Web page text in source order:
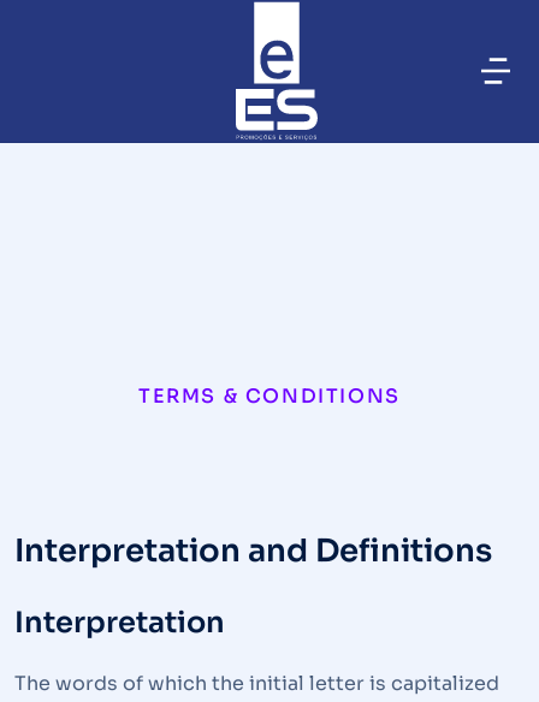
TERMS & CONDITIONS
Interpretation and Definitions
Interpretation
The words of which the initial letter is capitalized